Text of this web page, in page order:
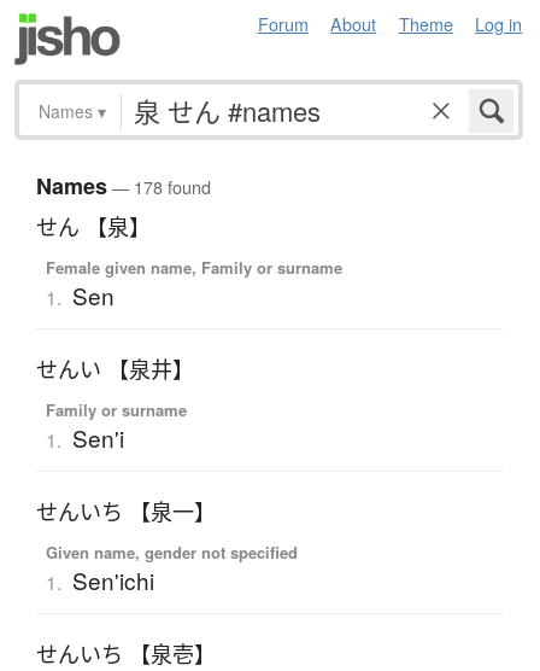
Forum About Theme Log in
Names ▾
Names— 178 found
せん 【泉】
Female given name, Family or surname
1. Sen
せんい 【泉井】
Family or surname
1. Sen'i
せんいち 【泉一】
Given name, gender not specified
1. Sen'ichi
せんいち 【泉壱】